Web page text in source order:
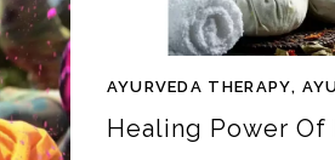
AYURVEDA THERAPY,
Healing Power Of